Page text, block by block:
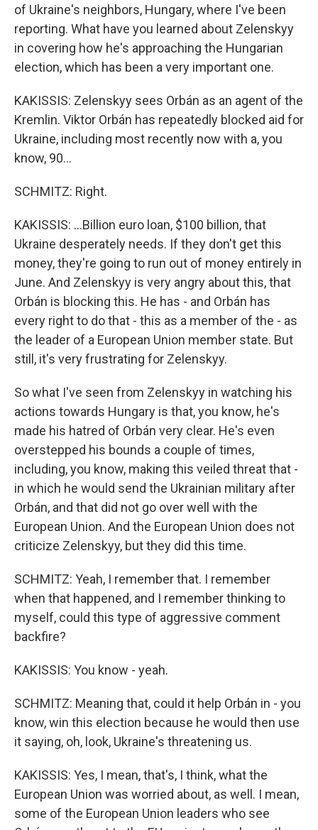
of Ukraine's neighbors, Hungary, where I've been
reporting. What have you learned about Zelenskyy
in covering how he's approaching the Hungarian
election, which has been a very important one.
KAKISSIS: Zelenskyy sees Orbán as an agent of the
Kremlin. Viktor Orbán has repeatedly blocked aid for
Ukraine, including most recently now with a, you
know, 90...
SCHMITZ: Right.
KAKISSIS: ...Billion euro loan, $100 billion, that
Ukraine desperately needs. If they don't get this
money, they're going to run out of money entirely in
June. And Zelenskyy is very angry about this, that
Orbán is blocking this. He has - and Orbán has
every right to do that - this as a member of the - as
the leader of a European Union member state. But
still, it's very frustrating for Zelenskyy.
So what I've seen from Zelenskyy in watching his
actions towards Hungary is that, you know, he's
made his hatred of Orbán very clear. He's even
overstepped his bounds a couple of times,
including, you know, making this veiled threat that -
in which he would send the Ukrainian military after
Orbán, and that did not go over well with the
European Union. And the European Union does not
criticize Zelenskyy, but they did this time.
SCHMITZ: Yeah, I remember that. I remember
when that happened, and I remember thinking to
myself, could this type of aggressive comment
backfire?
KAKISSIS: You know - yeah.
SCHMITZ: Meaning that, could it help Orbán in - you
know, win this election because he would then use
it saying, oh, look, Ukraine's threatening us.
KAKISSIS: Yes, I mean, that's, I think, what the
European Union was worried about, as well. I mean,
some of the European Union leaders who see